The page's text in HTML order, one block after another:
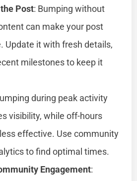
Post: Bumping without
can make your post
Update it with fresh details,
milestones to keep it
during peak activity
visibility, while off-hours
effective. Use community
to find optimal times.
Engagement: